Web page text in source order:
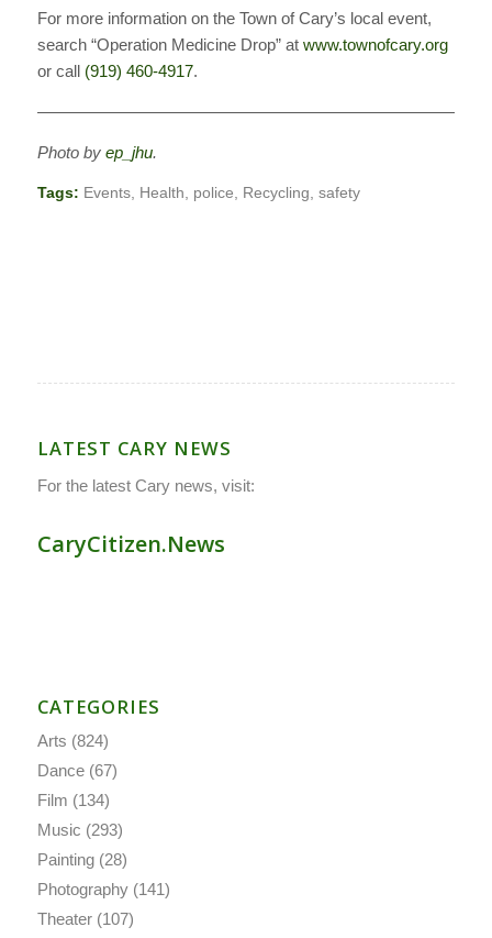
For more information on the Town of Cary’s local event,
search “Operation Medicine Drop” at www.townofcary.org
or call (919) 460-4917.
Photo by ep_jhu.
Tags: Events, Health, police, Recycling, safety
LATEST CARY NEWS
For the latest Cary news, visit:
CaryCitizen.News
CATEGORIES
Arts (824)
Dance(67)
Film (134)
Music (293)
Painting(28)
Photography(141)
Theater(107)